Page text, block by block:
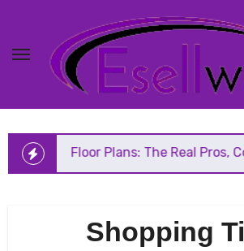
content
Floor Plans: The Real Pros, Cons,
Shopping